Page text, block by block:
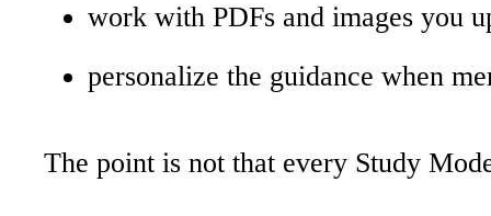
work with PDFs and images you
personalize the guidance when
The point is not that every Study